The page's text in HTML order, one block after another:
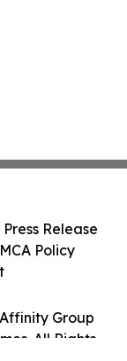
Group
All Rights
Release
Policy